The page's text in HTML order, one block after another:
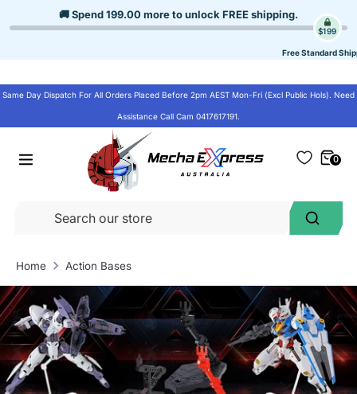
to
🚚 Spend199.00more to unlock FREE shipping.
$199
Free Standard
Same Day Dispatch For All Orders Placed Before 2pm AEST Mon-Fri (Excl Public Hols). Need
Assistance Call Cam 0417617191.
Search
0
Home Action Bases